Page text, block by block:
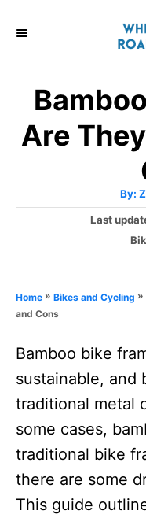
Are
By: A
h
o
r
P
d
Last
C
g
i
e
s
Home » Bikes and Cycling »
and Cons
Bamboo bike
sustainable, and
traditional metal
some cases,
traditional bike
there are some
This guide